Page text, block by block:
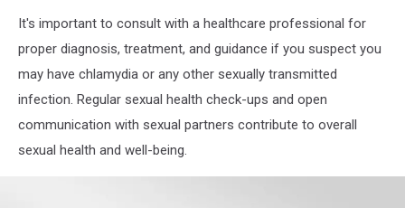
It's important to consult with a healthcare professional for
proper diagnosis, treatment, and guidance if you suspect you
may have chlamydia or any other sexually transmitted
infection. Regular sexual health check-ups and open
communication with sexual partners contribute to overall
sexual health and well-being.